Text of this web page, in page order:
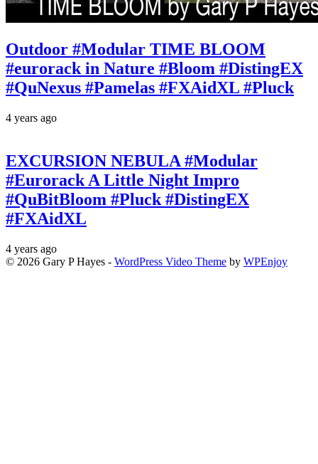
Outdoor #Modular TIME BLOOM
#eurorack in Nature #Bloom #DistingEX
#QuNexus #Pamelas #FXAidXL #Pluck
4 years ago
EXCURSION NEBULA #Modular
#Eurorack A Little Night Impro
#QuBitBloom #Pluck #DistingEX
#FXAidXL
4 years ago
© 2026 Gary P Hayes - WordPress Video Theme by WPEnjoy